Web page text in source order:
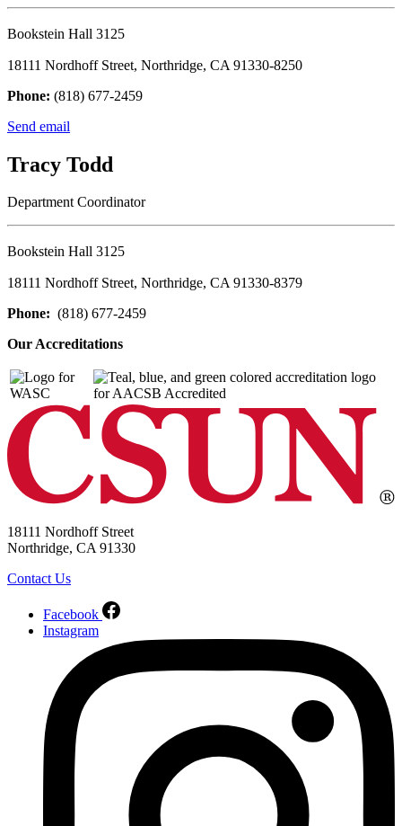
Bookstein Hall 3125
18111 Nordhoff Street, Northridge, CA 91330-8250
Phone: (818) 677-2459
Send email
Tracy Todd
Department Coordinator
Bookstein Hall 3125
18111 Nordhoff Street, Northridge, CA 91330-8379
Phone: (818) 677-2459
Our Accreditations
18111 Nordhoff Street
Northridge, CA 91330
Contact Us
Facebook
Instagram